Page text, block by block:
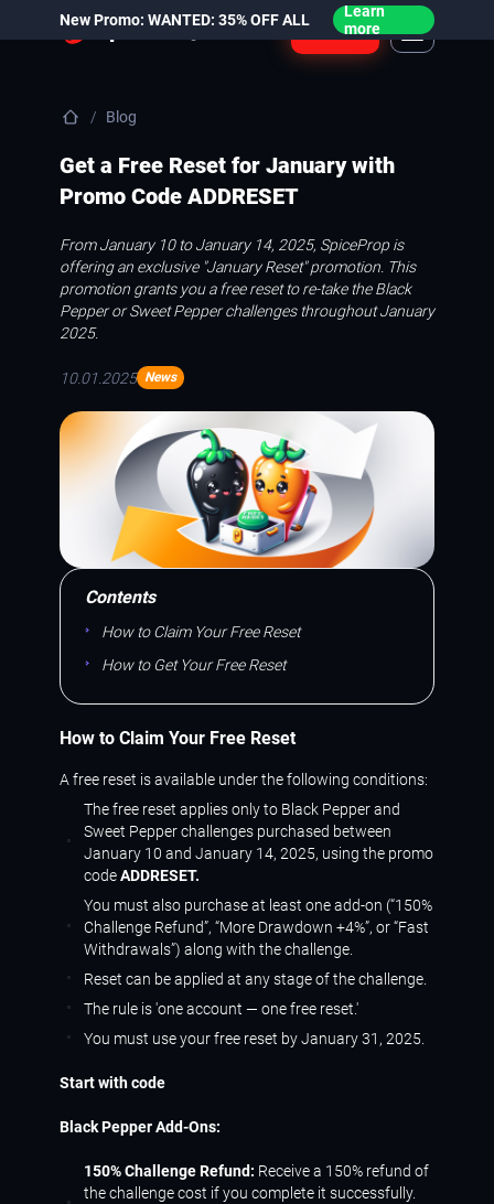
New Promo: WANTED: 35% OFF ALL
Learn
more
Login
Blog
Get a Free Reset for January with
Promo Code ADDRESET
From January 10 to January 14, 2025, SpiceProp is
offering an exclusive "January Reset" promotion. This
promotion grants you a free reset to re-take the Black
Pepper or Sweet Pepper challenges throughout January
2025.
10.01.2025 News
Contents
How to Claim Your Free Reset
How to Get Your Free Reset
How to Claim Your Free Reset
A free reset is available under the following conditions:
The free reset applies only to Black Pepper and
Sweet Pepper challenges purchased between
January 10 and January 14, 2025, using the promo
codeADDRESET.
You must also purchase at least one add-on (“150%
Challenge Refund”, “More Drawdown +4%”, or “Fast
Withdrawals”) along with the challenge.
Reset can be applied at any stage of the challenge.
The rule is 'one account — one free reset.'
You must use your free reset by January 31, 2025.
Start with code
Black Pepper Add-Ons:
150% Challenge Refund: Receive a 150% refund of
the challenge cost if you complete it successfully.